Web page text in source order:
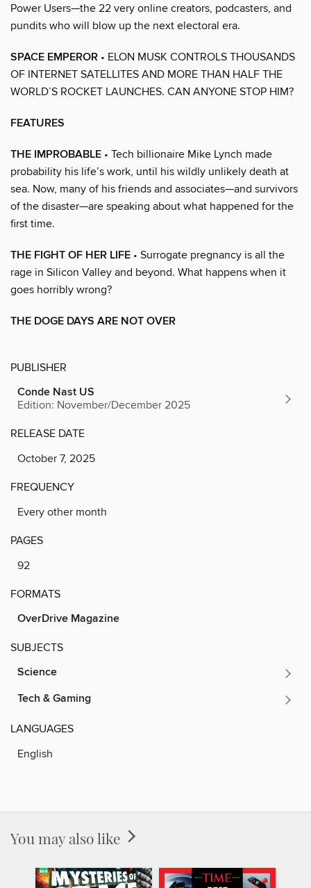
Power Users—the 22 very online creators, podcasters, and
pundits who will blow up the next electoral era.
SPACE EMPEROR • ELON MUSK CONTROLS THOUSANDS
OF INTERNET SATELLITES AND MORE THAN HALF THE
WORLD’S ROCKET LAUNCHES. CAN ANYONE STOP HIM?
FEATURES
THE IMPROBABLE • Tech billionaire Mike Lynch made
probability his life’s work, until his wildly unlikely death at
sea. Now, many of his friends and associates—and survivors
of the disaster—are speaking about what happened for the
first time.
THE FIGHT OF HER LIFE • Surrogate pregnancy is all the
rage in Silicon Valley and beyond. What happens when it
goes horribly wrong?
THE DOGE DAYS ARE NOT OVER
PUBLISHER
Conde Nast US
Edition: November/December 2025
RELEASE DATE
October 7, 2025
FREQUENCY
Every other month
PAGES
92
FORMATS
OverDrive Magazine
SUBJECTS
Science
Tech & Gaming
LANGUAGES
English
You may also like